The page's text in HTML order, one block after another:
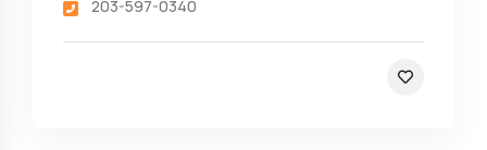
203-597-0340